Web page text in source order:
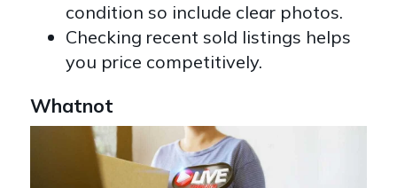
condition so include clear photos.
Checking recent sold listings helps
you price competitively.
Whatnot